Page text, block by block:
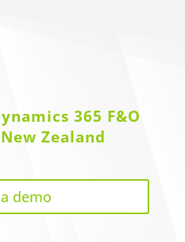
365 F&O
Zealand
demo